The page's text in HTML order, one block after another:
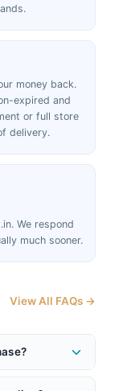
money back.
expired and
or full store
delivery.
We respond
much sooner.
View All FAQs →